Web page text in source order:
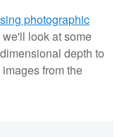
photographic
we'll look at some
depth to
from the